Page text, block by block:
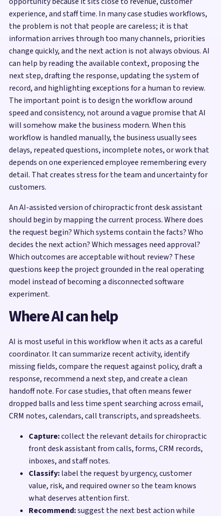
experience, and staff time. In many case studies workflows,
the problem is not that people are careless; it is that
information arrives through too many channels, priorities
change quickly, and the next action is not always obvious. AI
can help by reading the available context, proposing the
next step, drafting the response, updating the system of
record, and highlighting exceptions for a human to review.
The important point is to design the workflow around
speed and consistency, not around a vague promise that AI
will somehow make the business modern. When this
workflow is handled manually, the business usually sees
delays, repeated questions, incomplete notes, or work that
depends on one experienced employee remembering every
detail. That creates stress for the team and uncertainty for
customers.
An AI-assisted version of chiropractic front desk assistant
should begin by mapping the current process. Where does
the request begin? Which systems contain the facts? Who
decides the next action? Which messages need approval?
Which outcomes are acceptable without review? These
questions keep the project grounded in the real operating
model instead of becoming a disconnected software
experiment.
Where AI can help
AI is most useful in this workflow when it acts as a careful
coordinator. It can summarize recent activity, identify
missing fields, compare the request against policy, draft a
response, recommend a next step, and create a clean
handoff note. For case studies, that often means fewer
dropped balls and less time spent searching across email,
CRM notes, calendars, call transcripts, and spreadsheets.
Capture:collect the relevant details for chiropractic
front desk assistant from calls, forms, CRM records,
inboxes, and staff notes.
Classify:label the request by urgency, customer
value, risk, and required owner so the team knows
what deserves attention first.
Recommend:suggest the next best action while